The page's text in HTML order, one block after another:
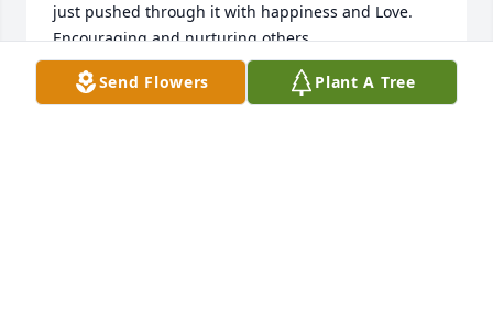
just pushed through it with happiness and Love.
Encouraging and nurturing others.
BILL & LAURA MARKER
Apr 16, 2026
Send Flowers Plant A Tree